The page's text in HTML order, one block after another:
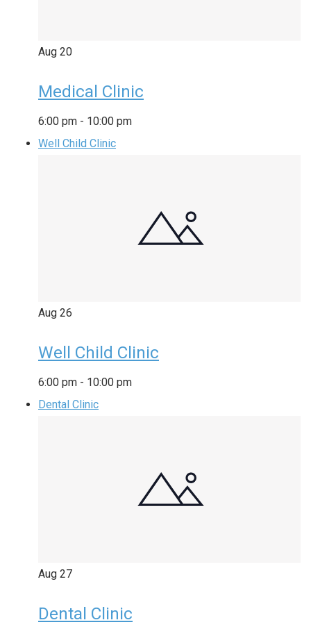
Aug 20
Medical Clinic
6:00 pm - 10:00 pm
Well Child Clinic
Aug 26
Well Child Clinic
6:00 pm - 10:00 pm
Dental Clinic
Aug 27
Dental Clinic